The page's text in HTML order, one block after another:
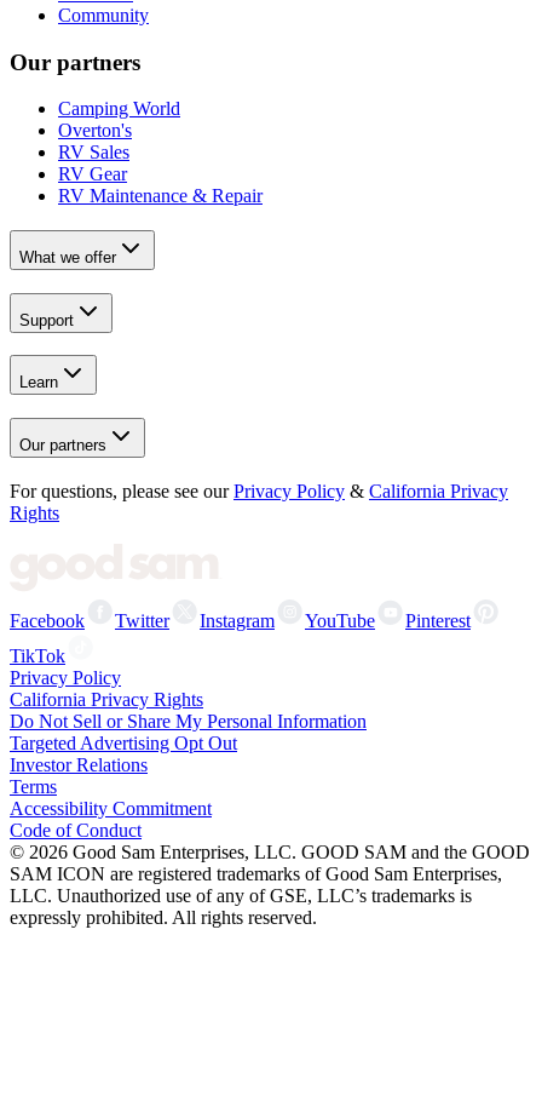
Community
Our partners
Camping World
Overton's
RV Sales
RV Gear
RV Maintenance & Repair
What we offer
Support
Learn
Our partners
For questions, please see our Privacy Policy & California Privacy
Rights
Facebook Twitter Instagram YouTube
Pinterest
TikTok
Privacy Policy
California Privacy Rights
Do Not Sell or Share My Personal Information
Targeted Advertising Opt Out
Investor Relations
Terms
Accessibility Commitment
Code of Conduct
© 2026 Good Sam Enterprises, LLC. GOOD SAM and the GOOD
SAM ICON are registered trademarks of Good Sam Enterprises,
LLC. Unauthorized use of any of GSE, LLC’s trademarks is
expressly prohibited. All rights reserved.